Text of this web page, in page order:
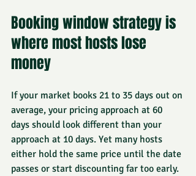
Booking window strategy is
where most hosts lose
money
If your market books 21 to 35 days out on
average, your pricing approach at 60
days should look different than your
approach at 10 days. Yet many hosts
either hold the same price until the date
passes or start discounting far too early.